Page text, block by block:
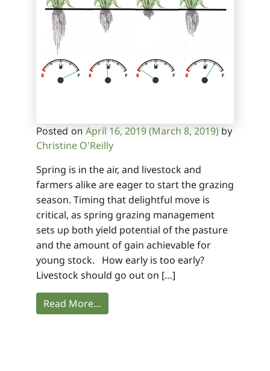
Posted on April 16, 2019(March 8, 2019) by
Christine O'Reilly
Spring is in the air, and livestock and
farmers alike are eager to start the grazing
season. Timing that delightful move is
critical, as spring grazing management
sets up both yield potential of the pasture
and the amount of gain achievable for
young stock. How early is too early?
Livestock should go out on […]
Read More…